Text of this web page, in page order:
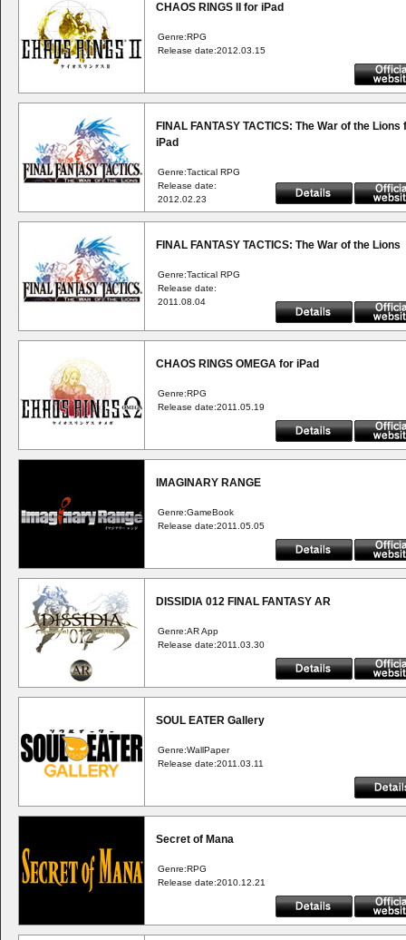
CHAOS RINGS II for iPad
Genre:RPG
Release date:2012.03.15
FINAL FANTASY TACTICS: The War of the Lions
iPad
Genre:Tactical RPG
Release date:
2012.02.23
FINAL FANTASY TACTICS: The War of the Lions
Genre:Tactical RPG
Release date:
2011.08.04
CHAOS RINGS OMEGA for iPad
Genre:RPG
Release date:2011.05.19
IMAGINARY RANGE
Genre:GameBook
Release date:2011.05.05
DISSIDIA 012 FINAL FANTASY AR
Genre:AR App
Release date:2011.03.30
SOUL EATER Gallery
Genre:WallPaper
Release date:2011.03.11
Secret of Mana
Genre:RPG
Release date:2010.12.21